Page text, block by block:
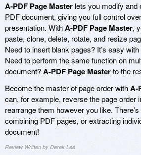
A-PDF Page Master lets you modify and
PDF document, giving you full control
presentation. WithA-PDF Page Master,
paste, clone, delete, rotate, and resize
Need to insert blank pages? It’s easy with
Need to perform the same function on
document?A-PDF Page Masterto the
Become the master of page order withA-
can, for example, reverse the page order
rearrange them however you like.
combining PDF pages, or extracting
document!
Review Written by Derek Lee